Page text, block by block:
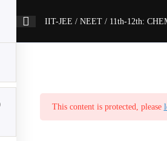
IIT-JEE / NEET / 11th-12th:
This content is protected, please